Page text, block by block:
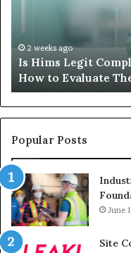
Device
Just
Sits
Unused
2 weeks ago
What to Do
Sits Unused
Popular Posts
June
Site